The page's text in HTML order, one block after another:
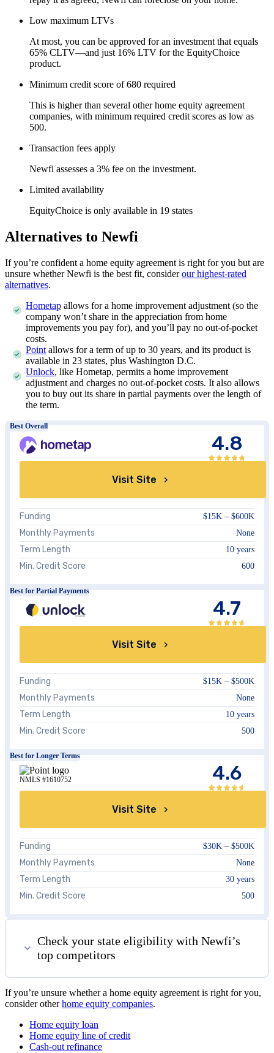
Low maximum LTVs
At most, you can be approved for an investment that equals
65% CLTV—and just 16% LTV for the EquityChoice
product.
Minimum credit score of 680 required
This is higher than several other home equity agreement
companies, with minimum required credit scores as low as
500.
Transaction fees apply
Newfi assesses a 3% fee on the investment.
Limited availability
EquityChoice is only available in 19 states
Alternatives to Newfi
If you’re confident a home equity agreement is right for you but are
unsure whether Newfi is the best fit, considerour highest-rated
alternatives.
Hometap allows for a home improvement adjustment (so the
company won’t share in the appreciation from home
improvements you pay for), and you’ll pay no out-of-pocket
costs.
Point allows for a term of up to 30 years, and its product is
available in 23 states, plus Washington D.C.
Unlock, like Hometap, permits a home improvement
adjustment and charges no out-of-pocket costs. It also allows
you to buy out its share in partial payments over the length of
the term.
Best Overall
4.8
Visit Site
Funding $15K – $600K
Monthly Payments None
Term Length 10 years
Min. Credit Score 600
Best for Partial Payments
4.7
Visit Site
Funding $15K – $500K
Monthly Payments None
Term Length 10 years
Min. Credit Score 500
Best for Longer Terms
NMLS #1610752 4.6
Visit Site
Funding $30K – $500K
Monthly Payments None
Term Length 30 years
Min. Credit Score 500
Check your state eligibility with Newfi’s
top competitors
If you’re unsure whether a home equity agreement is right for you,
consider otherhome equity companies.
Home equity loan
Home equity line of credit
Cash-out refinance